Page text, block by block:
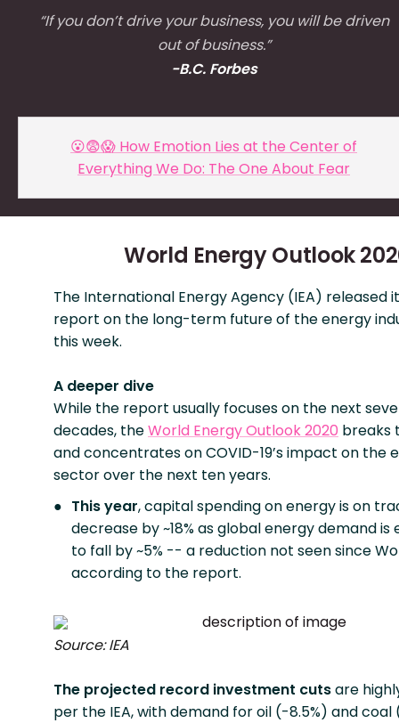
“If you don’t drive your business, you will be driven
out of business.”
-B.C. Forbes
😮😨😱 How Emotion Lies at the Center of
Everything We Do: The One About Fear
World Energy Outlook
The International Energy Agency (IEA) released
report on the long-term future of the energy
this week.
A deeper dive
While the report usually focuses on the next
decades, theWorld Energy Outlook 2020 breaks
and concentrates on COVID-19’s impact on the
sector over the next ten years.
This year, capital spending on energy is on
decrease by ~18% as global energy demand is
to fall by ~5% -- a reduction not seen since
according to the report.
Source: IEA
The projected record investment cutsare
per the IEA, with demand for oil (-8.5%) and coal